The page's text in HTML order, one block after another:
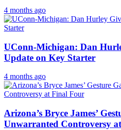
4 months ago
UConn-Michigan: Dan
Update on Key Starter
4 months ago
Arizona’s Bryce James’
Unwarranted Controversy